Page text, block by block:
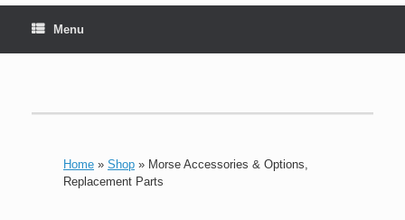
Menu
Home » Shop » Morse Accessories & Options,
Replacement Parts